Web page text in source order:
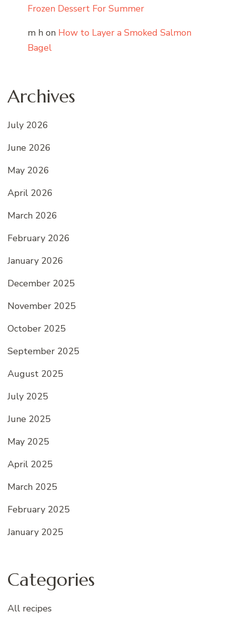
Frozen Dessert For Summer
m h on How to Layer a Smoked Salmon
Bagel
Archives
July 2026
June 2026
May 2026
April 2026
March 2026
February 2026
January 2026
December 2025
November 2025
October 2025
September 2025
August 2025
July 2025
June 2025
May 2025
April 2025
March 2025
February 2025
January 2025
Categories
All recipes